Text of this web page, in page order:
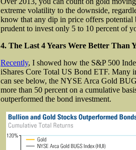
extreme volatility to the downside,
know that any dip in price offers
prudent to invest only 5 to 10 percent of
4. The Last 4 Years Were Better Than
Recently, I showed how the S&P 500
iShares Core Total US Bond ETF. Many
can see below, the NYSE Arca Gold
more than 50 percent on a cumulative
outperformed the bond investment.